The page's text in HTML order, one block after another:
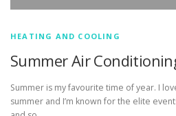
HEATING AND COOLING
Summer Air
Summer is my favourite time of year. I
summer and I’m known for the elite